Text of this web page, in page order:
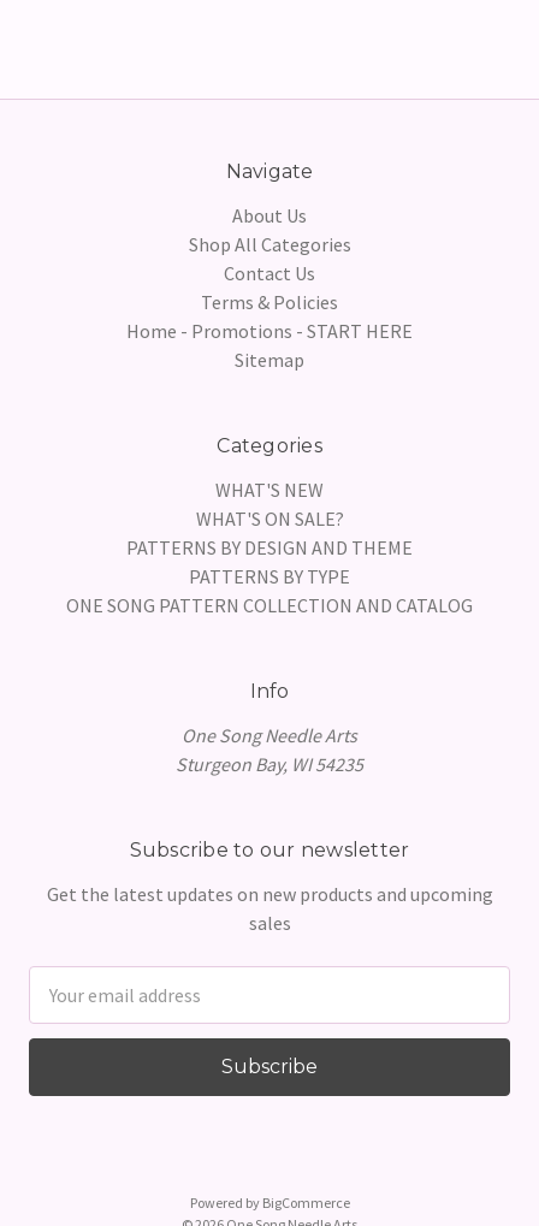
Navigate
About Us
Shop All Categories
Contact Us
Terms & Policies
Home - Promotions - START HERE
Sitemap
Categories
WHAT'S NEW
WHAT'S ON SALE?
PATTERNS BY DESIGN AND THEME
PATTERNS BY TYPE
ONE SONG PATTERN COLLECTION AND CATALOG
Info
One Song Needle Arts
Sturgeon Bay, WI 54235
Subscribe to our newsletter
Get the latest updates on new products and upcoming
sales
Address
Powered by BigCommerce